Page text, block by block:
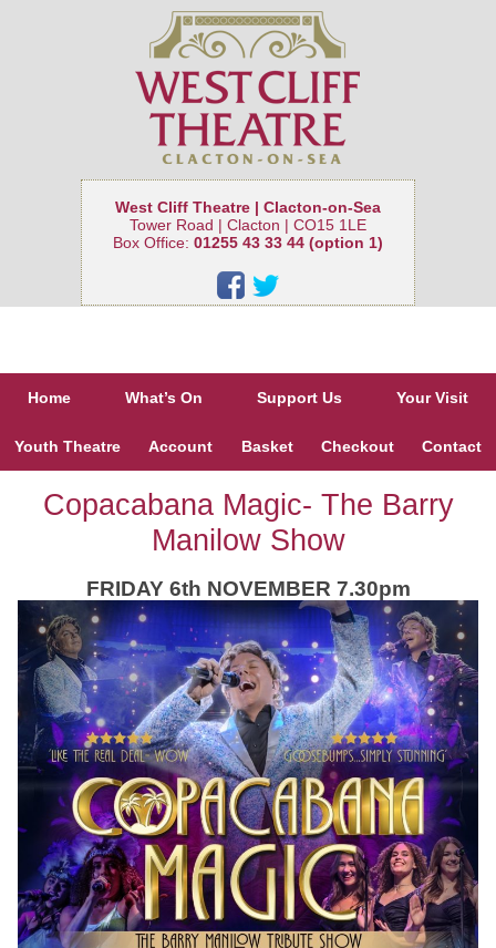
West Cliff Theatre | Clacton-on-Sea
Tower Road | Clacton | CO15 1LE
Box Office: 01255 43 33 44 (option 1)
Home What’s On Support Us Your Visit
Youth Theatre Account Basket Checkout Contact
Copacabana Magic- The Barry
Manilow Show
FRIDAY 6th NOVEMBER 7.30pm